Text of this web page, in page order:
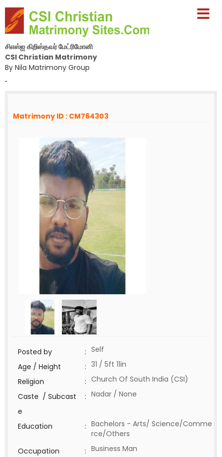
சிஎஸ்ஐ கிறிஸ்தவர் மேட்ரிமோனி
CSI Christian Matrimony
By Nila Matrimony Group
-
Matrimony ID : CM764303
Posted by : Self
Age / Height
: 31 / 5ft 11in
Religion
: Church Of South India (CSI)
Caste / Subcast
e
: Nadar / None
Education : Bachelors - Arts/ Science/Comme
rce/Others
Occupation
: Business Man